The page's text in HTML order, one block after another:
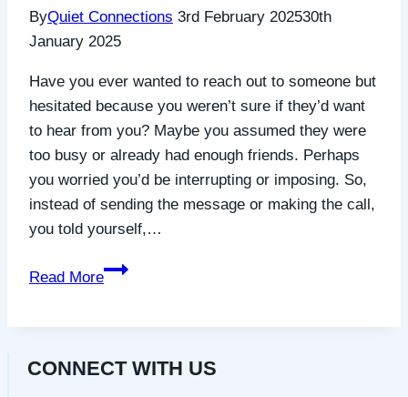
ByQuiet Connections 3rd February 202530th
January 2025
Have you ever wanted to reach out to someone but
hesitated because you weren’t sure if they’d want
to hear from you? Maybe you assumed they were
too busy or already had enough friends. Perhaps
you worried you’d be interrupting or imposing. So,
instead of sending the message or making the call,
you told yourself,…
Read More
You’re
Friendship
CONNECT WITH US